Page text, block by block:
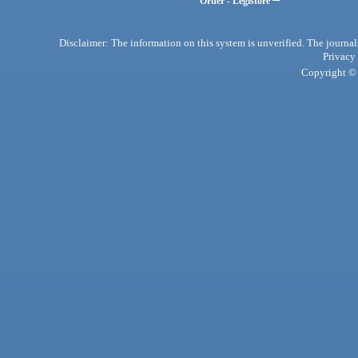
Disclaimer: The information on this system is unverified. The
Privacy
Copyright ©